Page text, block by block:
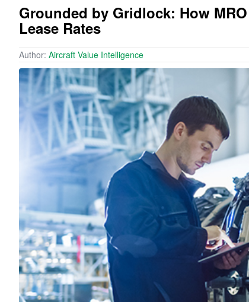
Grounded by Gridlock: How
Lease Rates
Author: Aircraft Value Intelligence